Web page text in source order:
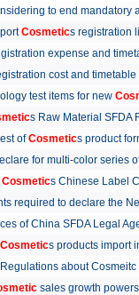
to end mandatory
Cosmetics registration
expense and
cost and timetable
test items for new
s Raw Material
ofCosmetics product
for multi-color series
Cosmetics Chinese Label
required to declare the
of China SFDA Legal
Cosmetics products import
about
sales growth